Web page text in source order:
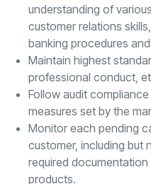
understanding of
customer relations
banking procedures
Maintain highest
professional conduct,
Follow audit
measures set by the
Monitor each pending
customer, including but
required
products.